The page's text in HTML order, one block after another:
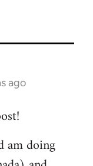
ago
am doing